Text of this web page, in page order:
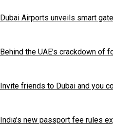
Dubai Airports unveils smart
Behind the UAE’s crackdown
Invite friends to Dubai and you
India’s new passport fee rules